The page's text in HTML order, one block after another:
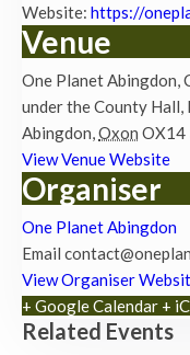
Website: https://
Venue
One Planet Abingdon,
under the County Hall,
Abingdon,Oxon OX14
View Venue Website
Organiser
One Planet Abingdon
Email
View Organiser
+ Google Calendar +
Related Events